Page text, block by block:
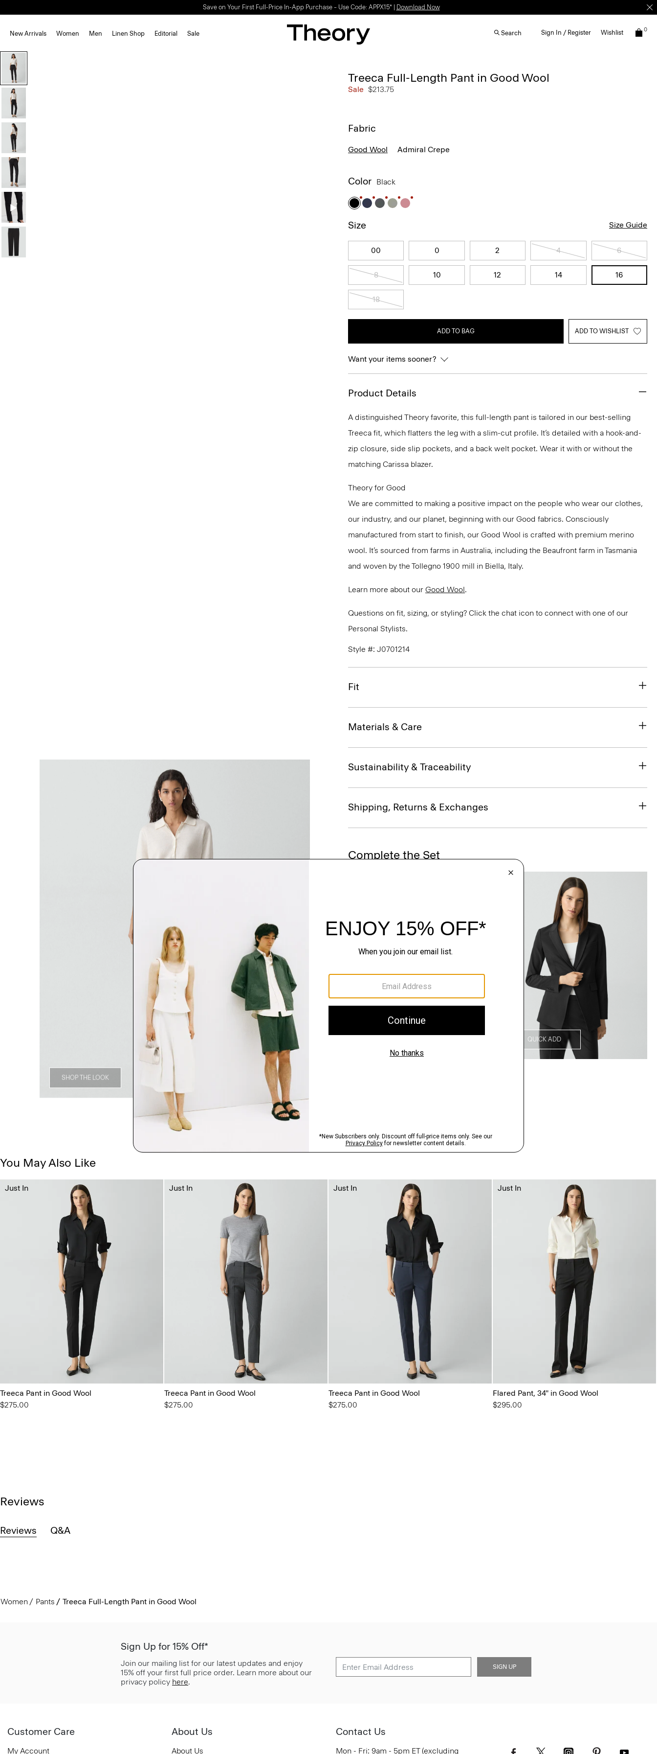
Save on Your First Full-Price In-App Purchase – Use Code: APPX15* | Download Now
New Arrivals Women Men Linen Shop Editorial Sale Search Sign In / Register Wishlist 0
SHOP THE LOOK
Treeca Full-Length Pant in Good Wool
Sale $213.75
Fabric
Good Wool Admiral Crepe
Color Black
Size Size Guide
00 0 2 4 6
8 10 12 14 16
18
ADD TO BAG ADD TO WISHLIST
Want your items sooner?
Product Details
A distinguished Theory favorite, this full-length pant is tailored in our best-selling
Treeca fit, which flatters the leg with a slim-cut profile. It’s detailed with a hook-and-
zip closure, side slip pockets, and a back welt pocket. Wear it with or without the
matching Carissa blazer.
Theory for Good
We are committed to making a positive impact on the people who wear our clothes,
our industry, and our planet, beginning with our Good fabrics. Consciously
manufactured from start to finish, our Good Wool is crafted with premium merino
wool. It’s sourced from farms in Australia, including the Beaufront farm in Tasmania
and woven by the Tollegno 1900 mill in Biella, Italy.
Learn more about our Good Wool.
Questions on fit, sizing, or styling? Click the chat icon to connect with one of our
Personal Stylists.
Style #: J0701214
Fit
Materials & Care
Sustainability & Traceability
Shipping, Returns & Exchanges
Complete the Set
QUICK ADD
You May Also Like
Treeca Pant in Good Wool
$275.00
Just In
Treeca Pant in Good Wool
$275.00
Just In
Treeca Pant in Good Wool
$275.00
Just In
Flared Pant, 34'' in Good Wool
$295.00
Just In
Reviews
Reviews Q&A
Women Pants Treeca Full-Length Pant in Good Wool
Sign Up for 15% Off*
Join our mailing list for our latest updates and enjoy
15% off your first full price order. Learn more about our
privacy policy here.
SIGN UP
Customer Care
My Account
About Us
About Us
Contact Us
Mon - Fri: 9am - 5pm ET (excluding